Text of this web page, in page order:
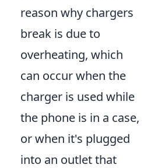
reason why chargers
break is due to
overheating, which
can occur when the
charger is used while
the phone is in a case,
or when it's plugged
into an outlet that